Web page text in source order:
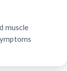
muscle